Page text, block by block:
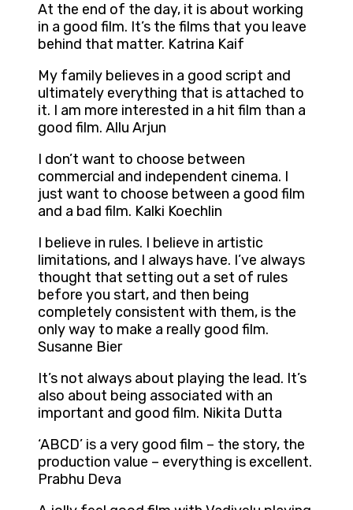
At the end of the day, it is about working
in a good film. It’s the films that you leave
behind that matter. Katrina Kaif
My family believes in a good script and
ultimately everything that is attached to
it. I am more interested in a hit film than a
good film. Allu Arjun
I don’t want to choose between
commercial and independent cinema. I
just want to choose between a good film
and a bad film. Kalki Koechlin
I believe in rules. I believe in artistic
limitations, and I always have. I’ve always
thought that setting out a set of rules
before you start, and then being
completely consistent with them, is the
only way to make a really good film.
Susanne Bier
It’s not always about playing the lead. It’s
also about being associated with an
important and good film. Nikita Dutta
‘ABCD’ is a very good film – the story, the
production value – everything is excellent.
Prabhu Deva